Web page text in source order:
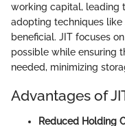
working capital, leading
adopting techniques
beneficial. JIT focuses
possible while ensuring
needed, minimizing
Advantages of
Reduced Holding